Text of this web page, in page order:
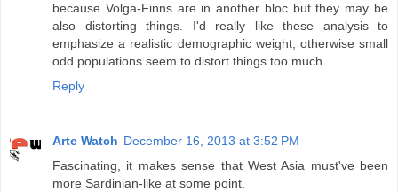
because Volga-Finns are in another bloc but they may be
also distorting things. I'd really like these analysis to
emphasize a realistic demographic weight, otherwise small
odd populations seem to distort things too much.
Reply
Arte Watch December 16, 2013 at 3:52 PM
Fascinating, it makes sense that West Asia must've been
more Sardinian-like at some point.